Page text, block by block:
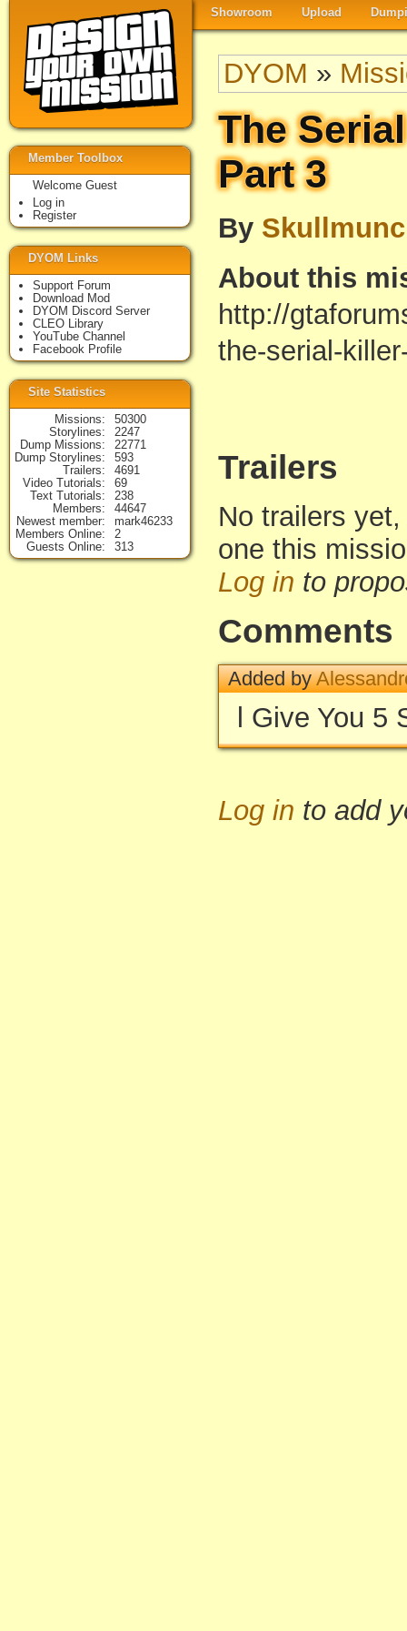
Showroom Upload
DYOM »
The
Part 3
By
About this
http://
the-serial-
Trailers
No trailers
one this
Log in to
Comments
Added by
l Give You 5
Log in to add
Member Toolbox
Welcome Guest
Log in
Register
DYOM Links
Support Forum
Download Mod
DYOM Discord Server
CLEO Library
YouTube Channel
Facebook Profile
Site Statistics
Missions
50300
Storylines
2247
Dump Missions
22771
Dump Storylines
593
Trailers
4691
Video Tutorials
69
Text Tutorials
238
Members
44647
Newest member
mark46233
Members Online
2
Guests Online
313